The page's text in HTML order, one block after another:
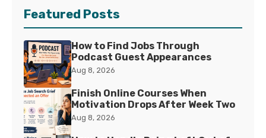
Featured Posts
How to Find Jobs Through
Podcast Guest Appearances
Aug 8, 2026
Finish Online Courses When
Motivation Drops After Week Two
Aug 8, 2026